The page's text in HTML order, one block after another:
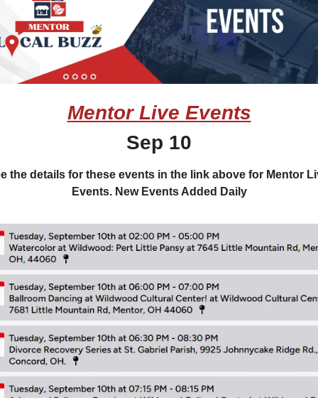
Mentor Live Events
Sep 10
the details for these events in the link above for Mentor
Events. New Events Added Daily